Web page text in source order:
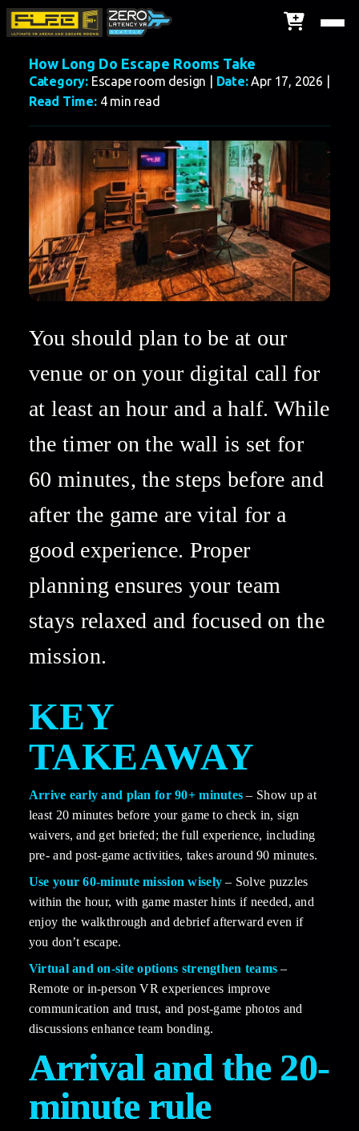
How Long Do Escape Rooms Take
Category: Escape room design | Date:Apr 17, 2026 |
Read Time:4 min read
You should plan to be at our
venue or on your digital call for
at least an hour and a half. While
the timer on the wall is set for
60 minutes, the steps before and
after the game are vital for a
good experience. Proper
planning ensures your team
stays relaxed and focused on the
mission.
KEY
TAKEAWAY
Arrive early and plan for 90+ minutes – Show up at
least 20 minutes before your game to check in, sign
waivers, and get briefed; the full experience, including
pre- and post-game activities, takes around 90 minutes.
Use your 60-minute mission wisely – Solve puzzles
within the hour, with game master hints if needed, and
enjoy the walkthrough and debrief afterward even if
you don’t escape.
Virtual and on-site options strengthen teams –
Remote or in-person VR experiences improve
communication and trust, and post-game photos and
discussions enhance team bonding.
Arrival and the 20-
minute rule